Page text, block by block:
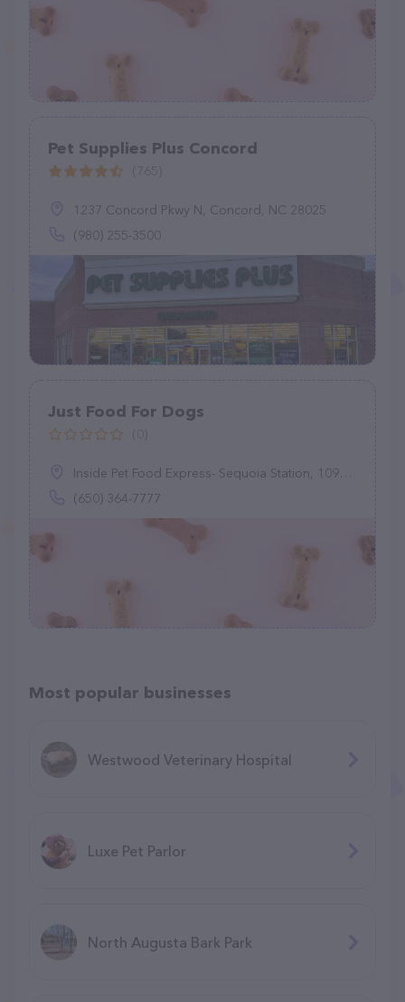
Pet Supplies Plus Concord
1237 Concord Pkwy N, Concord, NC 28025
(980) 255-3500
Just Food For Dogs
Inside Pet Food Express- Sequoia Station, 1099 El Camino Real, Redwood City, CA 94063
(650) 364-7777
Most popular businesses
Westwood Veterinary Hospital
Luxe Pet Parlor
North Augusta Bark Park